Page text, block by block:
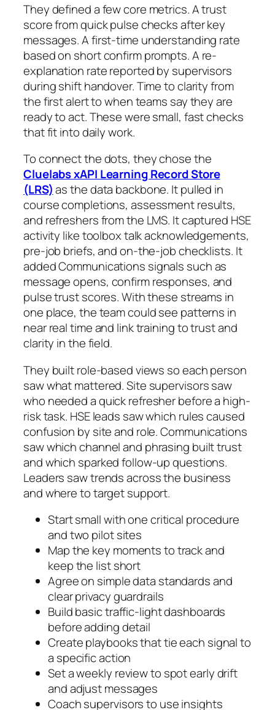
They defined a few core metrics. A trust
score from quick pulse checks after key
messages. A first-time understanding rate
based on short confirm prompts. A re-
explanation rate reported by supervisors
during shift handover. Time to clarity from
the first alert to when teams say they are
ready to act. These were small, fast checks
that fit into daily work.
To connect the dots, they chose the
Cluelabs xAPI Learning Record Store
(LRS)as the data backbone. It pulled in
course completions, assessment results,
and refreshers from the LMS. It captured HSE
activity like toolbox talk acknowledgements,
pre-job briefs, and on-the-job checklists. It
added Communications signals such as
message opens, confirm responses, and
pulse trust scores. With these streams in
one place, the team could see patterns in
near real time and link training to trust and
clarity in the field.
They built role-based views so each person
saw what mattered. Site supervisors saw
who needed a quick refresher before a high-
risk task. HSE leads saw which rules caused
confusion by site and role. Communications
saw which channel and phrasing built trust
and which sparked follow-up questions.
Leaders saw trends across the business
and where to target support.
Start small with one critical procedure
and two pilot sites
Map the key moments to track and
keep the list short
Agree on simple data standards and
clear privacy guardrails
Build basic traffic-light dashboards
before adding detail
Create playbooks that tie each signal to
a specific action
Set a weekly review to spot early drift
and adjust messages
Coach supervisors to use insights